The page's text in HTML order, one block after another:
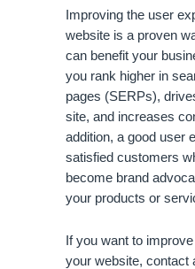
Improving the user
website is a proven
can benefit your
you rank higher in
pages (SERPs),
site, and increases
addition, a good user
satisfied customers
become brand
your products or
If you want to
your website, contact